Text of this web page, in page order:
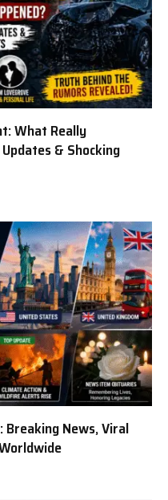
What Really
& Shocking
News, Viral